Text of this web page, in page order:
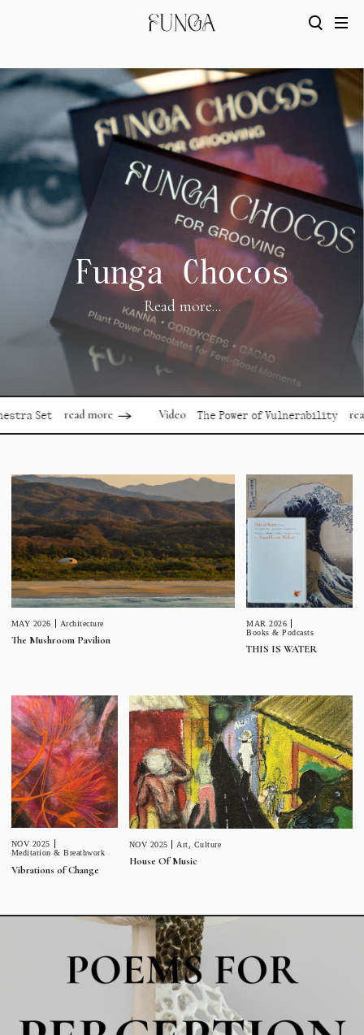
Funga Chocos
Read more...
read more Video The Power of Vulnerability read more
MAY 2026 Architecture
The Mushroom Pavilion
MAR 2026
Books & Podcasts
THIS IS WATER
NOV 2025
Meditation & Breathwork
Vibrations of Change
NOV 2025 Art Culture
House Of Music